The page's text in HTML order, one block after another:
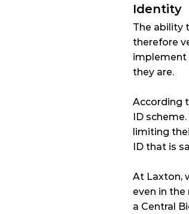
Identity
The ability
therefore
implement
they are.
According
ID
limiting
ID that is
At Laxton,
even in
a Central